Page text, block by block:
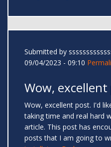
Submitted by
09/04/2023 - 09:10
Wow,
Wow, excellent post. I'd
taking time and real hard
article. This post has
posts that I am going to